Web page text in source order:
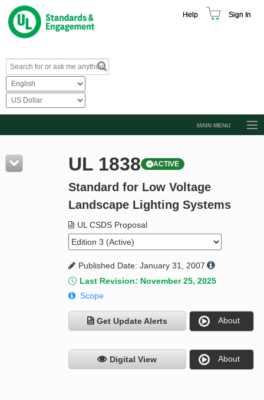
Help Sign In
MAIN MENU
Resources
Product Glossary
Standard Activity Report
Request a Quote
UL 1838 ACTIVE
Standard for Low Voltage
Landscape Lighting Systems
UL CSDS Proposal
Published Date: January 31, 2007
Last Revision: November 25, 2025
Scope
Get Update Alerts About
Digital View About